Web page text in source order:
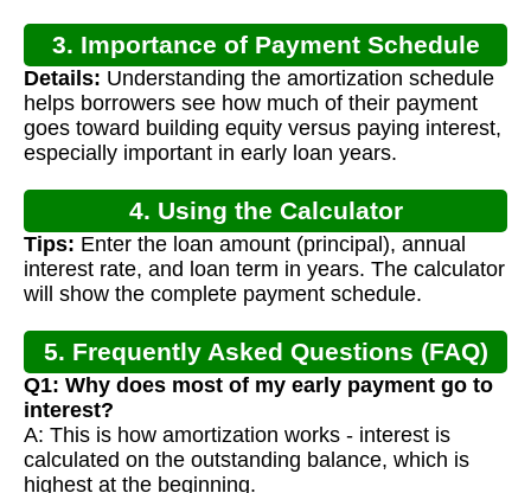
3. Importance of Payment Schedule
Details: Understanding the amortization schedule
helps borrowers see how much of their payment
goes toward building equity versus paying interest,
especially important in early loan years.
4. Using the Calculator
Tips: Enter the loan amount (principal), annual
interest rate, and loan term in years. The calculator
will show the complete payment schedule.
5. Frequently Asked Questions (FAQ)
Q1: Why does most of my early payment go to
interest?
A: This is how amortization works - interest is
calculated on the outstanding balance, which is
highest at the beginning.